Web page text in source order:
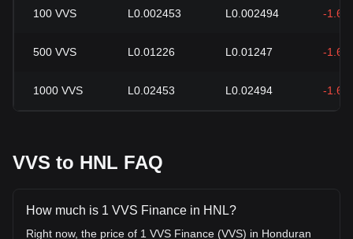
100 VVS L0.002453 L0.002494 -
500 VVS L0.01226 L0.01247 -
1000 VVS L0.02453 L0.02494 -
VVS to HNL FAQ
How much is 1 VVS Finance in HNL?
Right now, the price of 1 VVS Finance (VVS) in Honduran